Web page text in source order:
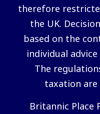
therefore
the UK.
based on the
individual
The
taxation are
Britannic Place